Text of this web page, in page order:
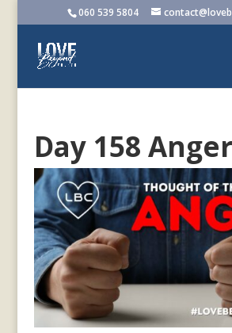
060 539 5804
Day 158 Anger